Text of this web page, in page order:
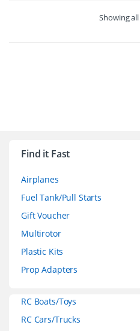
Showing
Find it Fast
Airplanes
Fuel Tank/Pull Starts
Gift Voucher
Multirotor
Plastic Kits
Prop Adapters
RC Boats/Toys
RC Cars/Trucks